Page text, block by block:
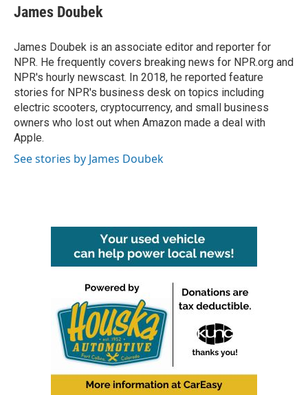
James Doubek
James Doubek is an associate editor and reporter for
NPR. He frequently covers breaking news for NPR.org and
NPR's hourly newscast. In 2018, he reported feature
stories for NPR's business desk on topics including
electric scooters, cryptocurrency, and small business
owners who lost out when Amazon made a deal with
Apple.
See stories by James Doubek